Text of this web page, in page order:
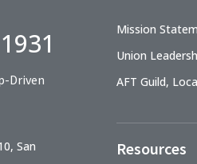
Driven
San
Mission
Union
AFT Guild,
Resources